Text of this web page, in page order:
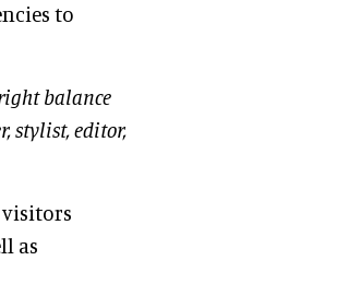
to
balance
stylist, editor,
as